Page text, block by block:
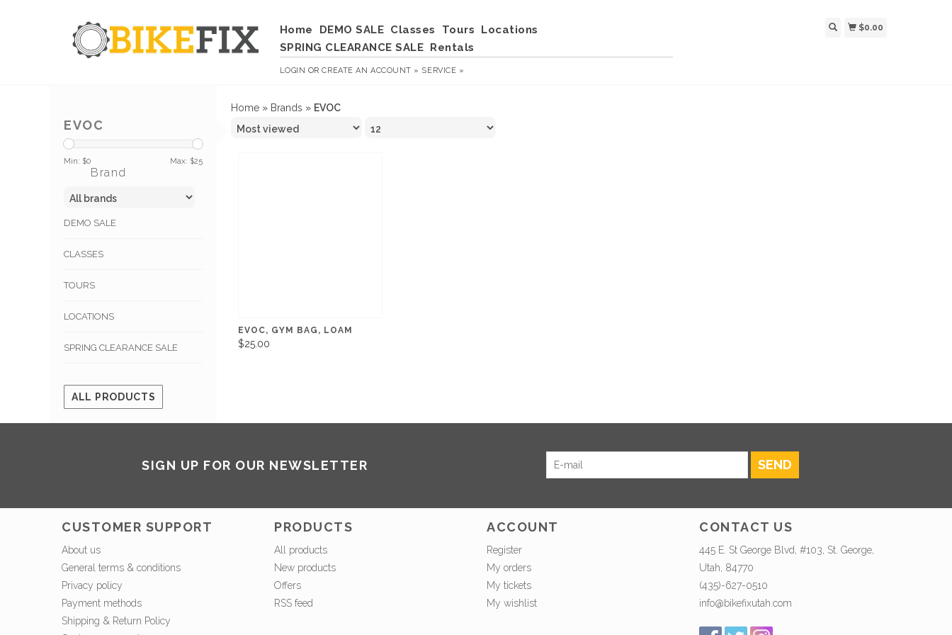
Home DEMO SALE Classes Tours
Locations
SPRING CLEARANCE SALE Rentals
LOGIN ORCREATE AN ACCOUNT » SERVICE »
$0.00
EVOC
Min: $0 Max: $25
Brand
DEMO SALE
CLASSES
TOURS
LOCATIONS
SPRING CLEARANCE SALE
ALL PRODUCTS
Home » Brands » EVOC
EVOC, GYM BAG, LOAM
$25.00
SIGN UP FOR OUR NEWSLETTER SEND
CUSTOMER SUPPORT
About us
General terms & conditions
Privacy policy
Payment methods
Shipping & Return Policy
PRODUCTS
All products
New products
Offers
RSS feed
ACCOUNT
Register
My orders
My tickets
My wishlist
CONTACT US
445 E. St George Blvd, #103, St. George,
Utah, 84770
(435)-627-0510
info@bikefixutah.com